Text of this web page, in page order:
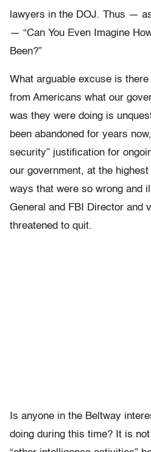
lawyers in the DOJ. Thus —
— “Can You Even Imagine
Been?”
What arguable excuse is
from Americans what our
was they were doing is
been abandoned for years
security” justification for
our government, at the
ways that were so wrong and
General and FBI Director and
threatened to quit.
Is anyone in the Beltway
doing during this time? It is